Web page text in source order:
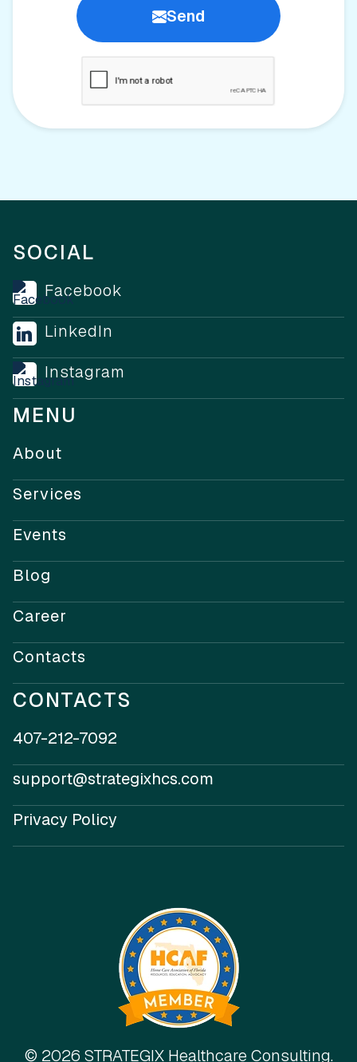
Send
SOCIAL
Facebook
LinkedIn
Instagram
MENU
About
Services
Events
Blog
Career
Contacts
CONTACTS
407-212-7092
support@strategixhcs.com
Privacy Policy
© 2026 STRATEGIX Healthcare Consulting.